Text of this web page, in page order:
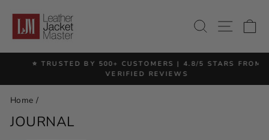
content
SEARCH
SITE
Pause
⭐ TRUSTED BY 500+ CUSTOMERS | 4.8/5 STARS FROM
VERIFIED REVIEWS
Home /
JOURNAL